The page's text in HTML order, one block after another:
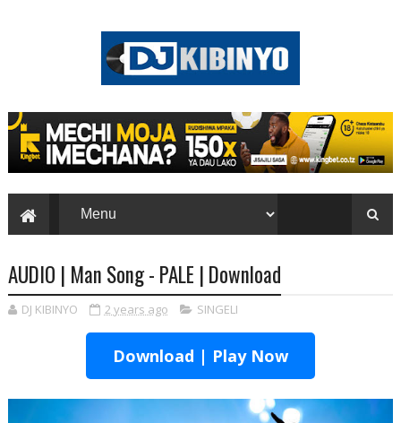
AUDIO | Man Song - PALE | Download
DJ KIBINYO 2 years ago SINGELI
Download | Play Now